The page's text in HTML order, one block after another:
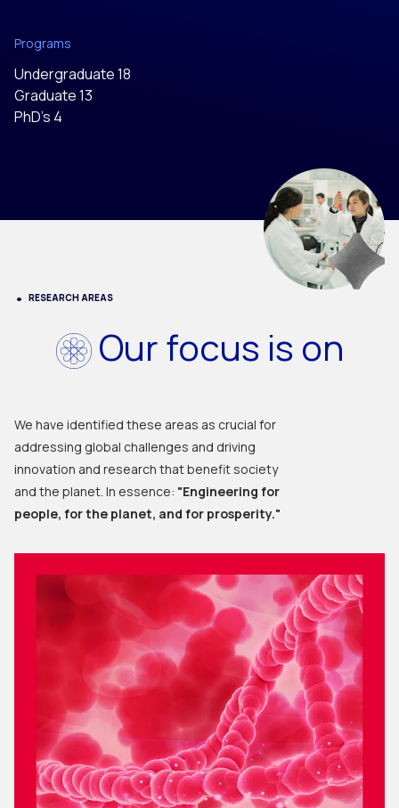
Programs
Undergraduate 18
Graduate 13
PhD’s 4
RESEARCH AREAS
Our focus is on
We have identified these areas as crucial for
addressing global challenges and driving
innovation and research that benefit society
and the planet. In essence: "Engineering for
people, for the planet, and for prosperity."